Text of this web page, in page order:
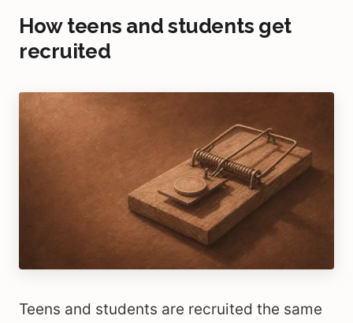
How teens and students get
recruited
Teens and students are recruited the same